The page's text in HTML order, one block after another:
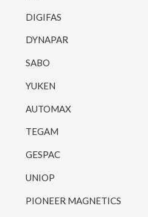
DIGIFAS
DYNAPAR
SABO
YUKEN
AUTOMAX
TEGAM
GESPAC
UNIOP
PIONEER MAGNETICS